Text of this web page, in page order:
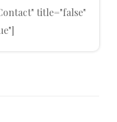
title="false"